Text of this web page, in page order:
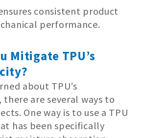
consistent product
performance.
Mitigate TPU’s
about TPU’s
are several ways to
One way is to use a TPU
has been specifically